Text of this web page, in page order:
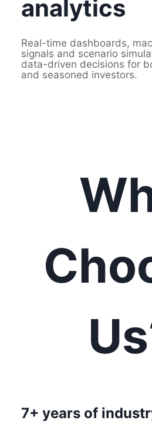
analytics
Real-time dashboards,
signals and scenario
data-driven decisions for
and seasoned investors.
7+ years of